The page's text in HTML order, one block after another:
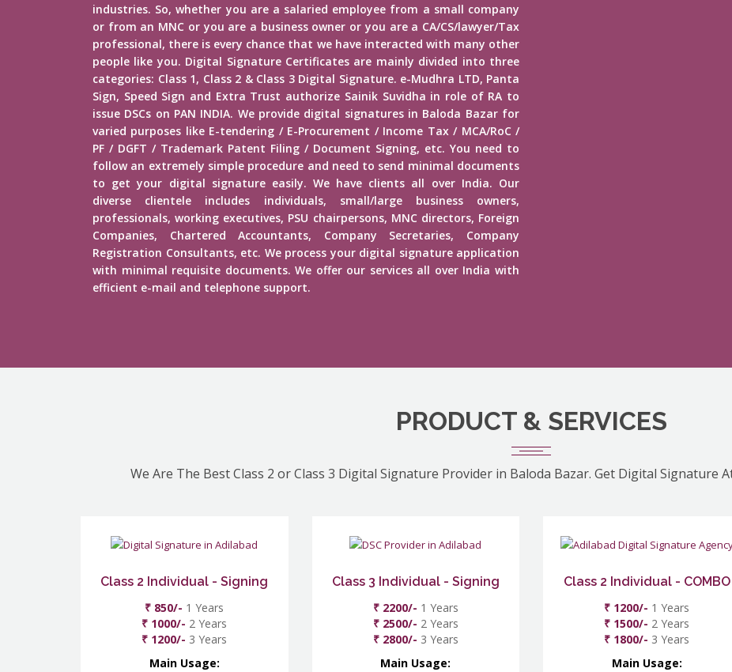
industries. So, whether you are a salaried employee from a small company
or from an MNC or you are a business owner or you are a CA/CS/lawyer/Tax
professional, there is every chance that we have interacted with many other
people like you. Digital Signature Certificates are mainly divided into three
categories: Class 1, Class 2 & Class 3 Digital Signature. e-Mudhra LTD, Panta
Sign, Speed Sign and Extra Trust authorize Sainik Suvidha in role of RA to
issue DSCs on PAN INDIA. We provide digital signatures in Baloda Bazar for
varied purposes like E-tendering / E-Procurement / Income Tax / MCA/RoC /
PF / DGFT / Trademark Patent Filing / Document Signing, etc. You need to
follow an extremely simple procedure and need to send minimal documents
to get your digital signature easily. We have clients all over India. Our
diverse clientele includes individuals, small/large business owners,
professionals, working executives, PSU chairpersons, MNC directors, Foreign
Companies, Chartered Accountants, Company Secretaries, Company
Registration Consultants, etc. We process your digital signature application
with minimal requisite documents. We offer our services all over India with
efficient e-mail and telephone support.
PRODUCT & SERVICES
We Are The Best Class 2 or Class 3 Digital Signature Provider in Baloda Bazar. Get Digital Signature
Class 2 Individual - Signing
₹ 850/- 1 Years
₹ 1000/- 2 Years
₹ 1200/- 3 Years
Main Usage:
Class 3 Individual - Signing
₹ 2200/- 1 Years
₹ 2500/- 2 Years
₹ 2800/- 3 Years
Main Usage:
Class 2 Individual - COMBO
₹ 1200/- 1 Years
₹ 1500/- 2 Years
₹ 1800/- 3 Years
Main Usage: